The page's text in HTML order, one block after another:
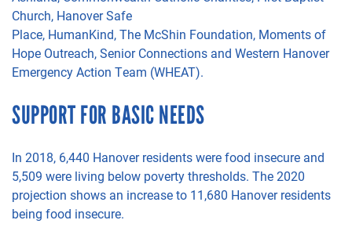
Church, Hanover Safe
Place, HumanKind,The McShin Foundation, Moments of
Hope Outreach, Senior Connections and Western Hanover
Emergency Action Team (WHEAT).
SUPPORT FOR BASIC NEEDS
In 2018, 6,440 Hanover residents were food insecure and
5,509 were living below poverty thresholds. The 2020
projection shows an increaseto 11,680 Hanover residents
being food insecure.